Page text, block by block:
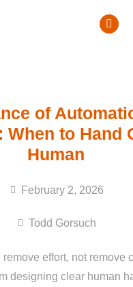
of
When to Hand
Human
February 2, 2026
Todd Gorsuch
effort, not remove
designing clear human